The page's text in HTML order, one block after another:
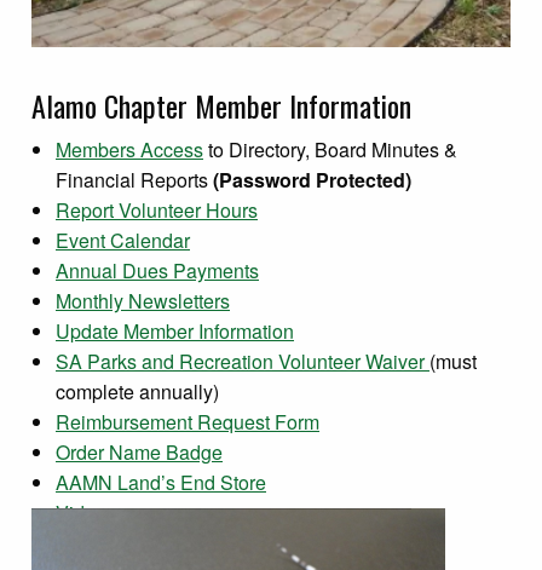
Alamo Chapter Member Information
Members Accessto Directory, Board Minutes &
Financial Reports(Password Protected)
Report Volunteer Hours
Event Calendar
Annual Dues Payments
Monthly Newsletters
Update Member Information
SA Parks and Recreation Volunteer Waiver(must
complete annually)
Reimbursement Request Form
Order Name Badge
AAMN Land’s End Store
Videos